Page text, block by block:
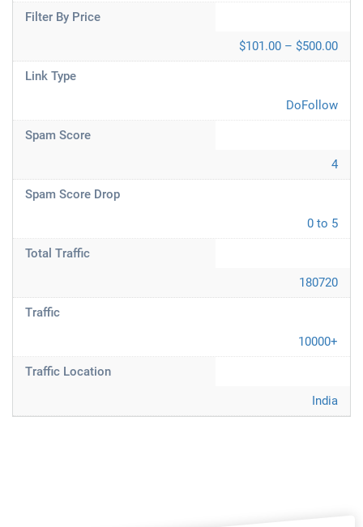
Filter By Price
$101.00 – $500.00
Link Type
DoFollow
Spam Score
4
Spam Score Drop
0 to 5
Total Traffic
180720
Traffic
10000+
Traffic Location
India